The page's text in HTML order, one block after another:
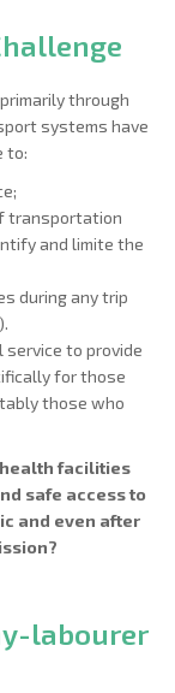
through
systems have
to:
transportation
and limite the
during any trip
to provide
for those
those who
facilities
safe access to
and even after
labourer